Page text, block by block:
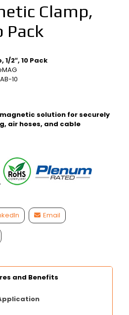
Clamp,
Pack
2″, 10 Pack
10
solution for securely
air hoses, and cable
Email
and Benefits